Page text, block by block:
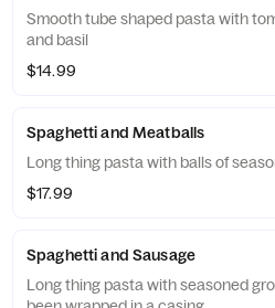
Smooth tube shaped pasta with
and basil
$14.99
Spaghetti and Meatballs
Long thing pasta with balls of
$17.99
Spaghetti and Sausage
Long thing pasta with seasoned